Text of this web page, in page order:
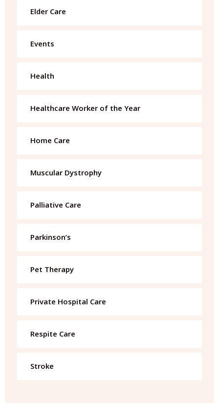
Elder Care
Events
Health
Healthcare Worker of the Year
Home Care
Muscular Dystrophy
Palliative Care
Parkinson’s
Pet Therapy
Private Hospital Care
Respite Care
Stroke